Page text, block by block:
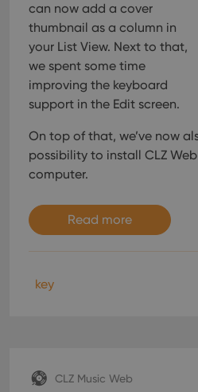
can now add a cover
thumbnail as a column in
your List View. Next to that,
we spent some time
improving the keyboard
support in the Edit screen.
On top of that, we’ve now
possibility to install CLZ
computer.
Read more
key
CLZ Music Web